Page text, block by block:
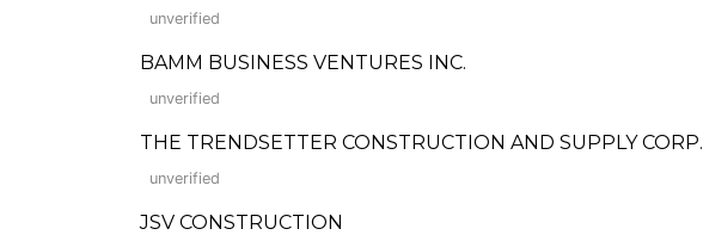
unverified
BAMM BUSINESS VENTURES INC.
unverified
THE TRENDSETTER CONSTRUCTION AND SUPPLY CORP.
unverified
JSV CONSTRUCTION